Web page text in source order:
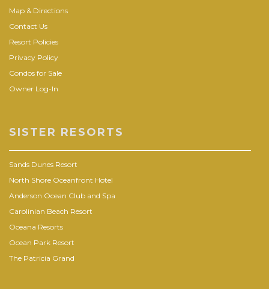
Map & Directions
Contact Us
Resort Policies
Privacy Policy
Condos for Sale
Owner Log-In
SISTER RESORTS
Sands Dunes Resort
North Shore Oceanfront Hotel
Anderson Ocean Club and Spa
Carolinian Beach Resort
Oceana Resorts
Ocean Park Resort
The Patricia Grand